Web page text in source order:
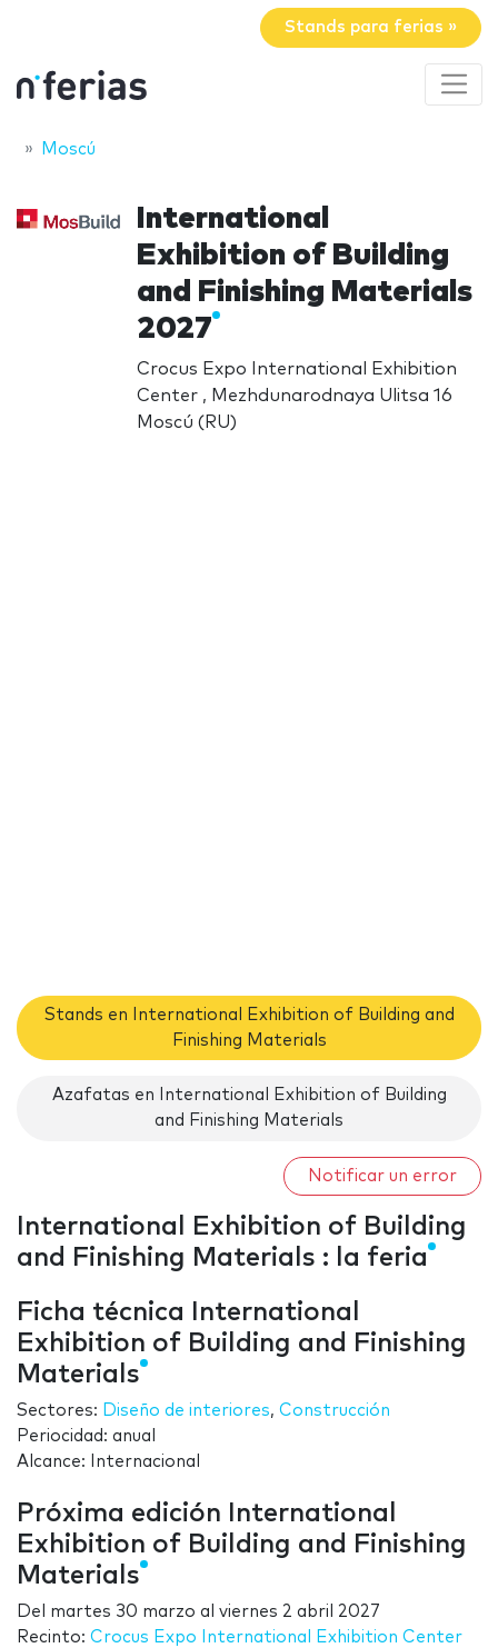
Stands para ferias »
Moscú
International
Exhibition of Building
and Finishing Materials
2027
Crocus Expo International Exhibition
Center , Mezhdunarodnaya Ulitsa 16
Moscú (RU)
Stands en International Exhibition of Building and
Finishing Materials
Azafatas en International Exhibition of Building
and Finishing Materials
Notificar un error
International Exhibition of Building
and Finishing Materials : la feria
Ficha técnica International
Exhibition of Building and Finishing
Materials
Sectores: Diseño de interiores, Construcción
Periocidad: anual
Alcance: Internacional
Próxima edición International
Exhibition of Building and Finishing
Materials
Del martes 30 marzo al viernes 2 abril 2027
Recinto: Crocus Expo International Exhibition Center